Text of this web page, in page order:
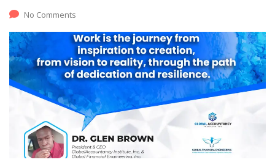
No Comments